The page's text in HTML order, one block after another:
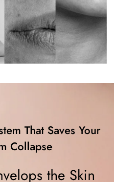
That Saves Your
Collapse
the Skin